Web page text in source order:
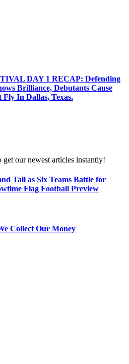
DAY 1 RECAP: Defending
Brilliance, Debutants Cause
Fly In Dallas, Texas.
get our newest articles instantly!
Tall as Six Teams Battle for
Flag Football Preview
Collect Our Money